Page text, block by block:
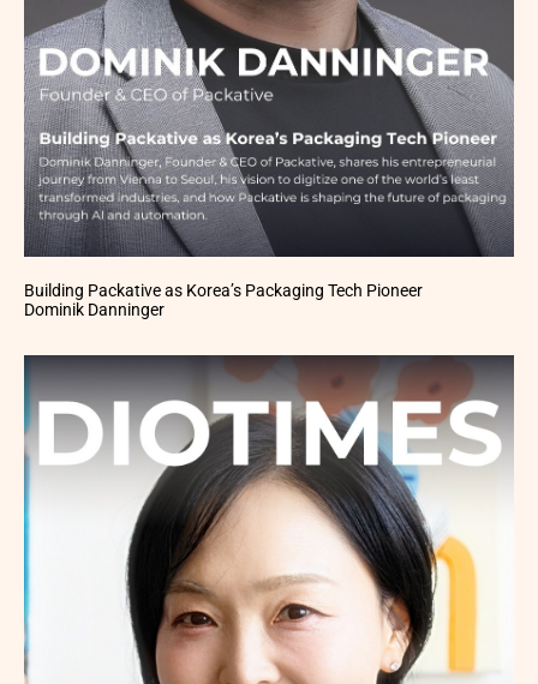
Building Packative as Korea’s Packaging Tech Pioneer
Dominik Danninger